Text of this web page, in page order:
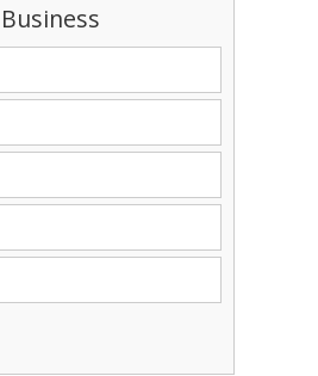
Business